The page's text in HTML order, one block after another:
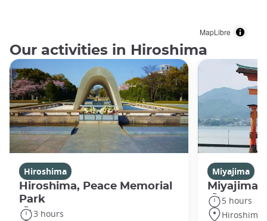
MapLibre
Our activities in Hiroshima
Hiroshima
Hiroshima, Peace Memorial
Park
3 hours
Miyajima
Miyajima
5 hours
Hiroshima